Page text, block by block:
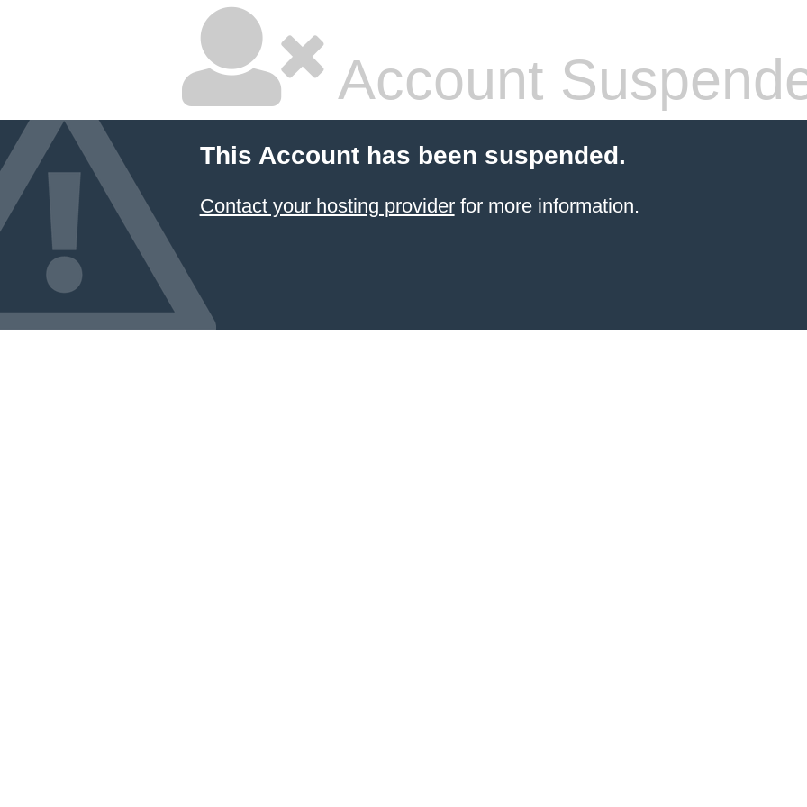
Account
This Account has been suspended.
Contact your hosting providerfor more information.